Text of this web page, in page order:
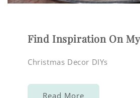
Find Inspiration On
Christmas Decor DIYs
Read More